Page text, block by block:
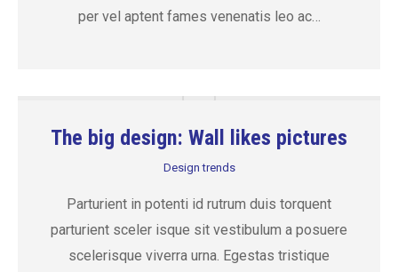
per vel aptent fames venenatis leo ac…
The big design: Wall likes pictures
Design trends
Parturient in potenti id rutrum duis torquent
parturient sceler isque sit vestibulum a posuere
scelerisque viverra urna. Egestas tristique